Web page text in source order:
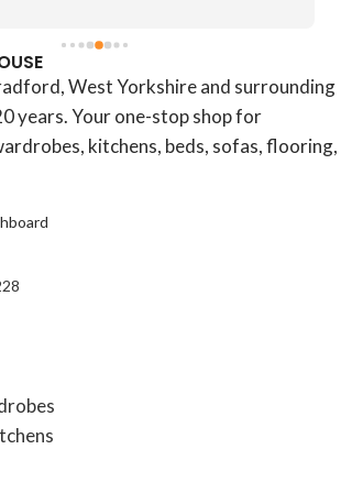
West Yorkshire and surrounding
years. Your one-stop shop for
kitchens, beds, sofas, flooring,